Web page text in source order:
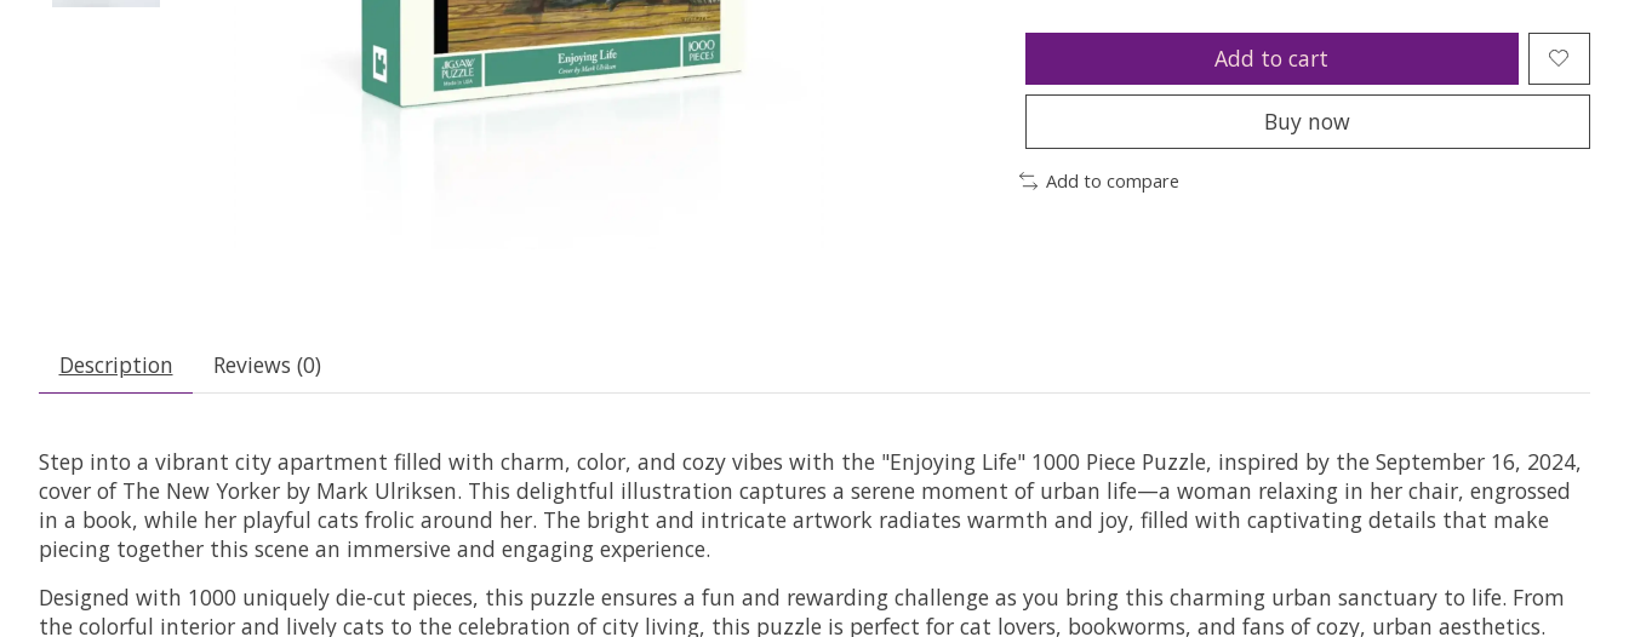
Add to cart
Buy now
Add to compare
Description Reviews (0)
Step into a vibrant city apartment filled with charm, color, and cozy vibes with the "Enjoying Life" 1000 Piece Puzzle, inspired by the September 16, 2024,
cover of The New Yorker by Mark Ulriksen. This delightful illustration captures a serene moment of urban life—a woman relaxing in her chair, engrossed
in a book, while her playful cats frolic around her. The bright and intricate artwork radiates warmth and joy, filled with captivating details that make
piecing together this scene an immersive and engaging experience.
Designed with 1000 uniquely die-cut pieces, this puzzle ensures a fun and rewarding challenge as you bring this charming urban sanctuary to life. From
the colorful interior and lively cats to the celebration of city living, this puzzle is perfect for cat lovers, bookworms, and fans of cozy, urban aesthetics.